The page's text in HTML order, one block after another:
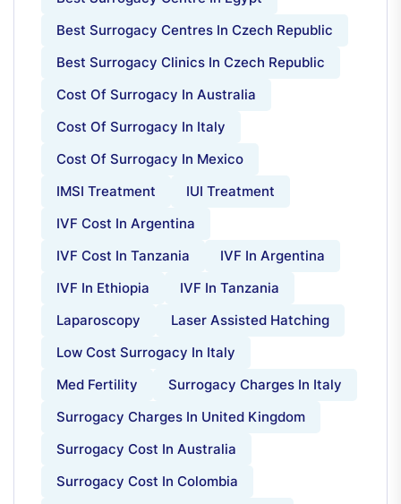
Best Surrogacy Centres In Czech Republic
Best Surrogacy Clinics In Czech Republic
Cost Of Surrogacy In Australia
Cost Of Surrogacy In Italy
Cost Of Surrogacy In Mexico
IMSI Treatment
IUI Treatment
IVF Cost In Argentina
IVF Cost In Tanzania
IVF In Argentina
IVF In Ethiopia
IVF In Tanzania
Laparoscopy
Laser Assisted Hatching
Low Cost Surrogacy In Italy
Med Fertility
Surrogacy Charges In Italy
Surrogacy Charges In United Kingdom
Surrogacy Cost In Australia
Surrogacy Cost In Colombia